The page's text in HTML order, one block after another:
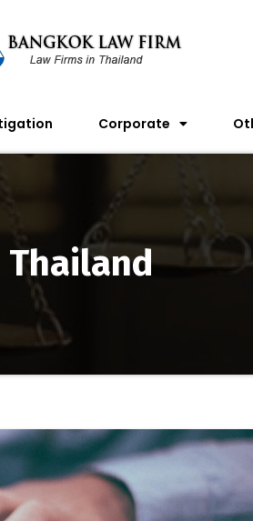
Corporate
Thailand